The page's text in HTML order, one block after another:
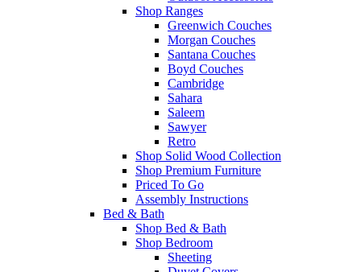
Shop Ranges
Greenwich Couches
Morgan Couches
Santana Couches
Boyd Couches
Cambridge
Sahara
Saleem
Sawyer
Retro
Shop Solid Wood Collection
Shop Premium Furniture
Priced To Go
Assembly Instructions
Bed & Bath
Shop Bed & Bath
Shop Bedroom
Sheeting